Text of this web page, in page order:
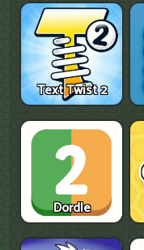
Text Twist 2
Dordle